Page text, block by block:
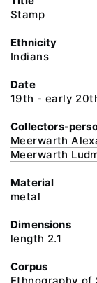
Stamp
Ethnicity
Indians
Date
19th - early
Collectors-
Meerwarth
Meerwarth
Material
metal
Dimensions
length 2.1
Corpus